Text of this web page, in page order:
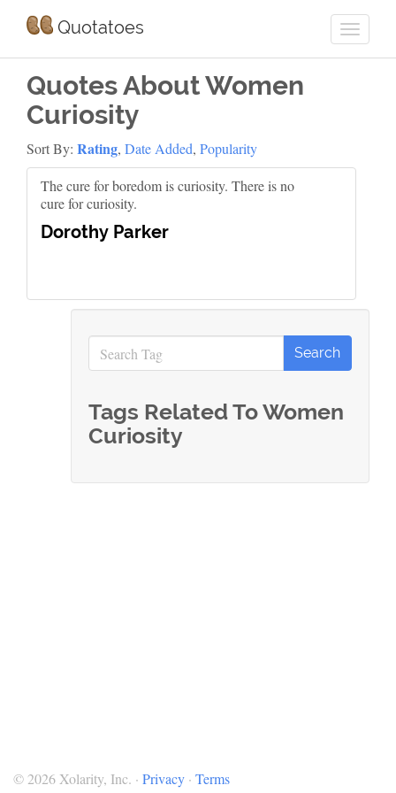
Quotatoes
Quotes About Women
Curiosity
Sort By: Rating, Date Added, Popularity
The cure for boredom is curiosity. There is no
cure for curiosity.
Dorothy Parker
Tags Related To Women
Curiosity
© 2026 Xolarity, Inc. · Privacy · Terms